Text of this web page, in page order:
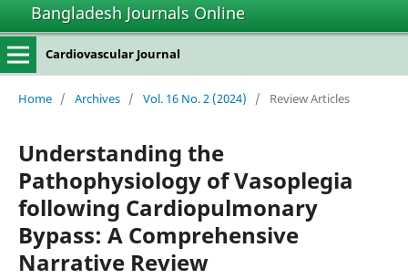
Bangladesh Journals Online
Cardiovascular Journal
Home / Archives / Vol. 16 No. 2 (2024) / Review Articles
Understanding the
Pathophysiology of Vasoplegia
following Cardiopulmonary
Bypass: A Comprehensive
Narrative Review